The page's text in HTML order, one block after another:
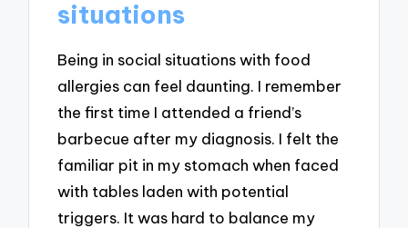
situations
Being in social situations with food
allergies can feel daunting. I remember
the first time I attended a friend’s
barbecue after my diagnosis. I felt the
familiar pit in my stomach when faced
with tables laden with potential
triggers. It was hard to balance my